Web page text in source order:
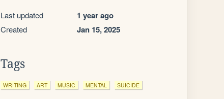
Last updated 1 year ago
Created Jan 15, 2025
Tags
WRITING ART MUSIC MENTAL SUICIDE